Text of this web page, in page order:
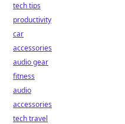
tech tips
productivity
car
accessories
audio gear
fitness
audio
accessories
tech travel